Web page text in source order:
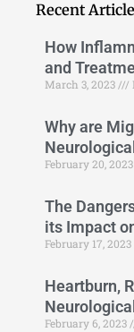
Recent
How
and
March 3, 2023
Why are
February 20, 2023
The
its Impact
February 17, 2023
Heartburn,
February 6, 2023